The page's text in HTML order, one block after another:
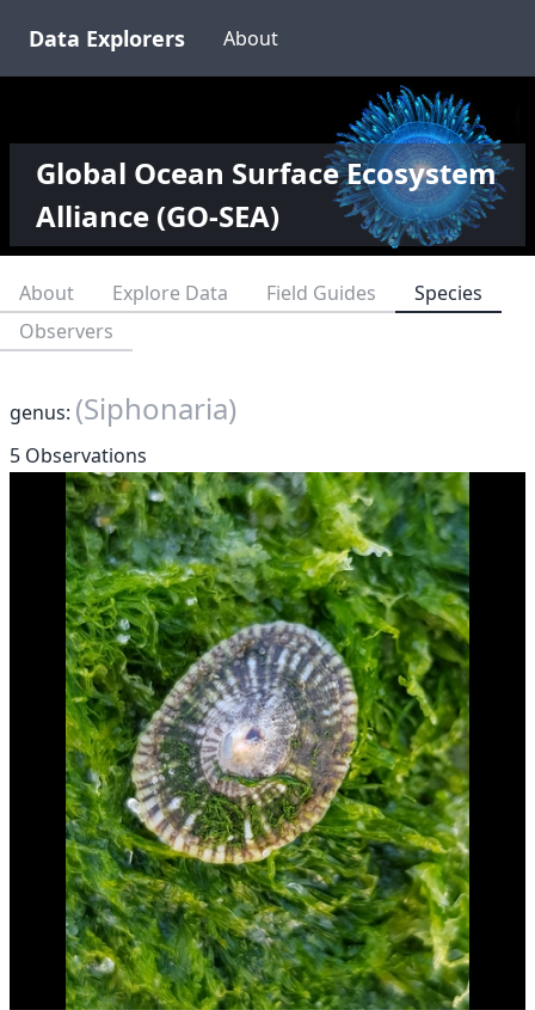
Data Explorers About
Global Ocean Surface Ecosystem
Alliance (GO-SEA)
About Explore Data Field Guides
Species
Observers
genus: (Siphonaria)
5 Observations